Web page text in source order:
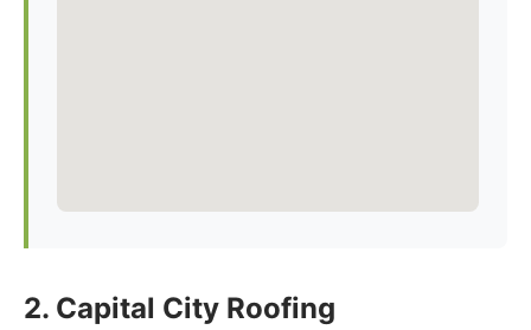
2. Capital City Roofing